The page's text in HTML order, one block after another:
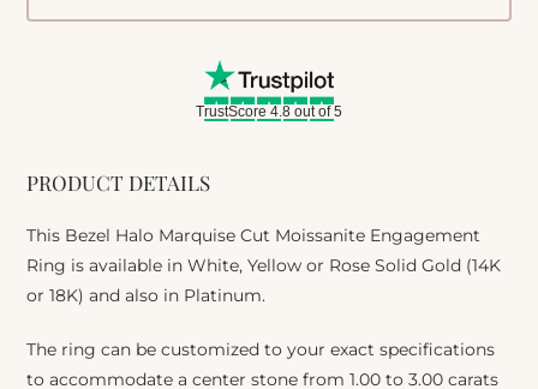
PRODUCT DETAILS
This Bezel Halo Marquise Cut Moissanite Engagement
Ring is available in White, Yellow or Rose Solid Gold (14K
or 18K) and also in Platinum.
The ring can be customized to your exact specifications
to accommodate a center stone from 1.00 to 3.00 carats
TrustScore 4.8 out of 5